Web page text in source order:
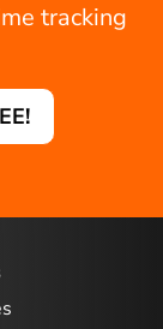
tracking